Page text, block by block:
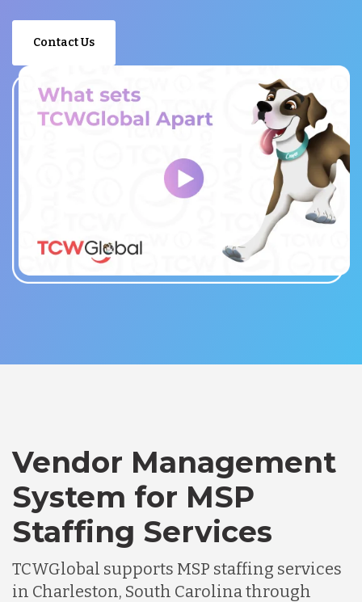
Contact Us
Vendor Management
System for MSP
Staffing Services
TCWGlobal supports MSP staffing services
in Charleston, South Carolina through